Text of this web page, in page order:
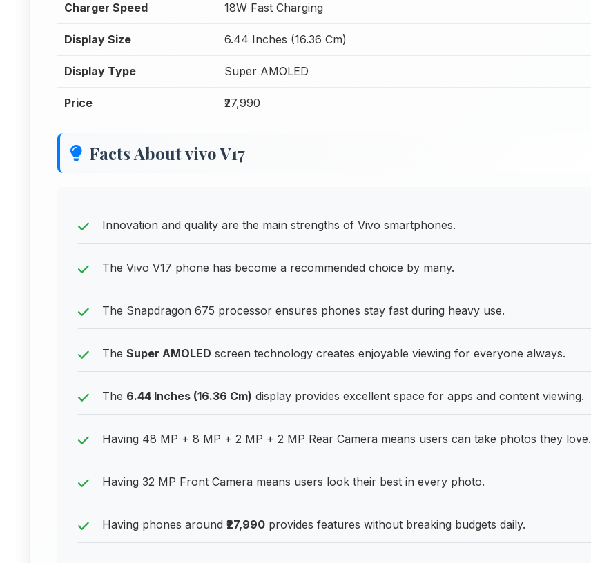
Charger Speed 18W Fast Charging
Display Size 6.44 Inches (16.36 Cm)
Display Type Super AMOLED
Price ₹27,990
Facts About vivo V17
Innovation and quality are the main strengths of Vivo smartphones.
The Vivo V17 phone has become a recommended choice by many.
The Snapdragon 675 processor ensures phones stay fast during heavy use.
The Super AMOLED screen technology creates enjoyable viewing for everyone always.
The 6.44 Inches (16.36 Cm) display provides excellent space for apps and content viewing.
Having 48 MP + 8 MP + 2 MP + 2 MP Rear Camera means users can take photos they love.
Having 32 MP Front Camera means users look their best in every photo.
Having phones around ₹27,990 provides features without breaking budgets daily.